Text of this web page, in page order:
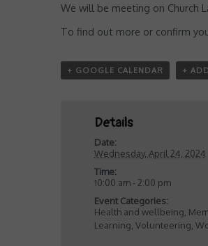
We will be meeting on Church
To find out more or confirm
+ GOOGLE CALENDAR +
Details
Date:
Wednesday, April 24, 2024
Time:
10:00 am - 2:00 pm
Event Categories:
Health and wellbeing
Learning Volunteering